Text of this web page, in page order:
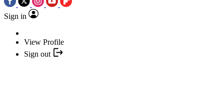
Sign in
View Profile
Sign out